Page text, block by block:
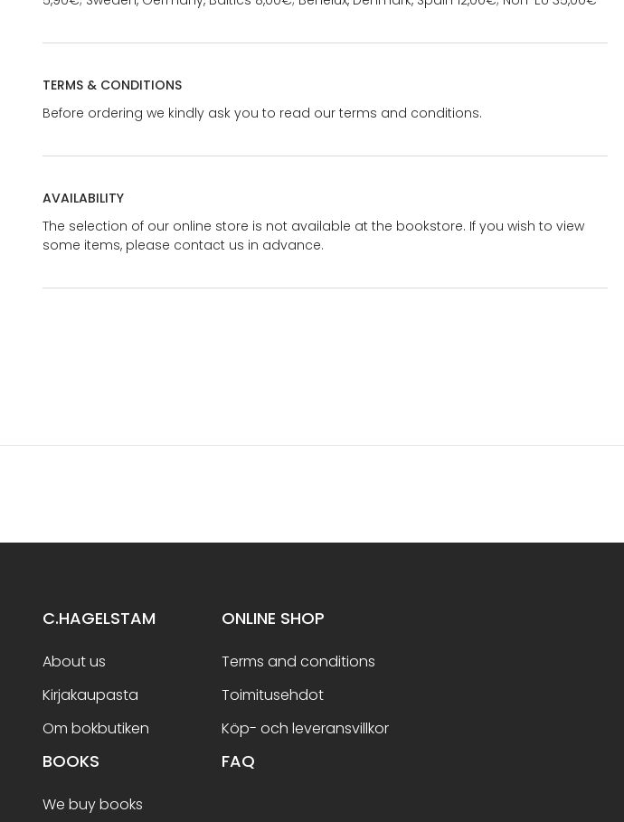
TERMS & CONDITIONS
Before ordering we kindly ask you to read our terms and conditions.
AVAILABILITY
The selection of our online store is not available at the bookstore. If you wish to view
some items, please contact us in advance.
C.HAGELSTAM
About us
Kirjakaupasta
Om bokbutiken
ONLINE SHOP
Terms and conditions
Toimitusehdot
Köp- och leveransvillkor
BOOKS
We buy books
FAQ